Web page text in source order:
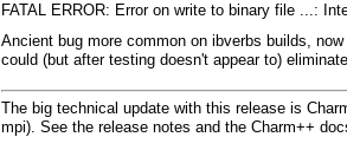
FATAL ERROR: Error on write to binary file ...:
Ancient bug more common on ibverbs builds,
could (but after testing doesn't appear to)
The big technical update with this release is
mpi). See the release notes and the Charm++